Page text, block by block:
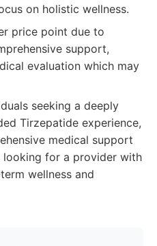
on holistic wellness.
price point due to
support,
evaluation which may
seeking a deeply
Tirzepatide experience,
medical support
looking for a provider with
wellness and